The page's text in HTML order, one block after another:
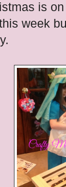
is
week